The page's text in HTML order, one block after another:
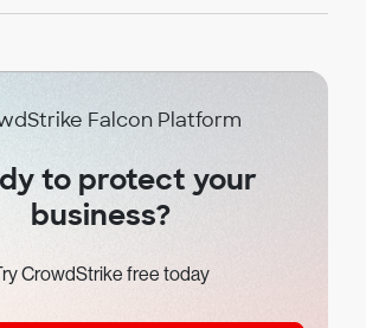
Falcon Platform
to protect your
business?
CrowdStrike free today